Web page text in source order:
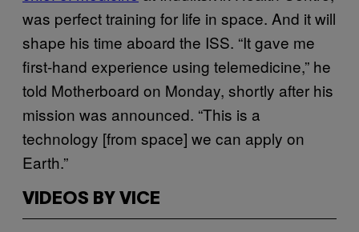
was perfect training for life in space. And it will
shape his time aboard the ISS. “It gave me
first-hand experience using telemedicine,” he
told Motherboard on Monday, shortly after his
mission was announced. “This is a
technology [from space] we can apply on
Earth.”
VIDEOS BY VICE